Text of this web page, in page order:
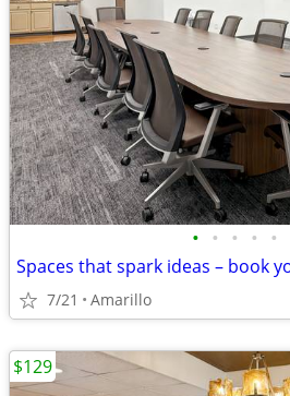
• • • • •
7/21 Amarillo
$129